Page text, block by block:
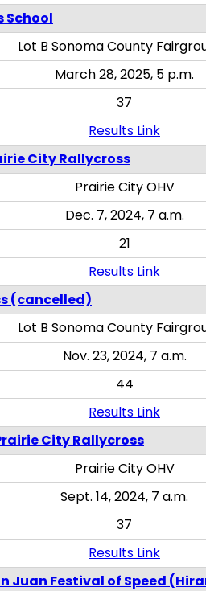
School
Lot B Sonoma County
March 28, 2025, 5 p.m.
37
Results Link
City Rallycross
Prairie City OHV
Dec. 7, 2024, 7 a.m.
21
Results Link
(cancelled)
Lot B Sonoma County
Nov. 23, 2024, 7 a.m.
44
Results Link
City Rallycross
Prairie City OHV
Sept. 14, 2024, 7 a.m.
37
Results Link
Juan Festival of Speed